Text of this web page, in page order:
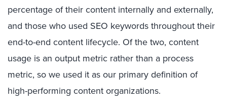
percentage of their content internally and externally,
and those who used SEO keywords throughout their
end-to-end content lifecycle. Of the two, content
usage is an output metric rather than a process
metric, so we used it as our primary definition of
high-performing content organizations.